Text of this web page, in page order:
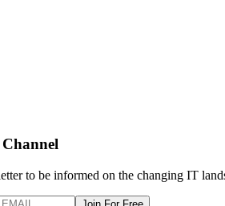
to be informed on the changing IT